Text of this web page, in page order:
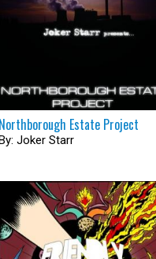
Northborough Estate Project
Joker Starr